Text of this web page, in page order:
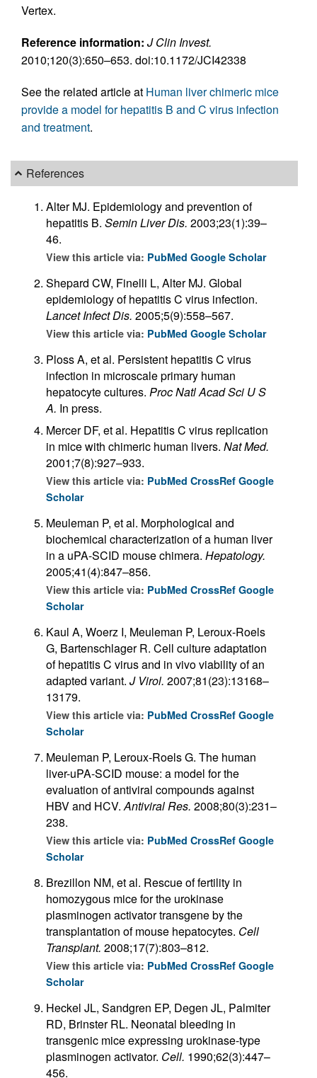
Vertex.
Reference information: J Clin Invest.
2010;120(3):650–653. doi:10.1172/JCI42338
See the related article at Human liver chimeric mice
provide a model for hepatitis B and C virus infection
and treatment.
References
Alter MJ. Epidemiology and prevention of
hepatitis B. Semin Liver Dis. 2003;23(1):39–
46.
View this article via: PubMed Google Scholar
Shepard CW, Finelli L, Alter MJ. Global
epidemiology of hepatitis C virus infection.
Lancet Infect Dis. 2005;5(9):558–567.
View this article via: PubMed Google Scholar
Ploss A, et al. Persistent hepatitis C virus
infection in microscale primary human
hepatocyte cultures. Proc Natl Acad Sci U S
A. In press.
Mercer DF, et al. Hepatitis C virus replication
in mice with chimeric human livers. Nat Med.
2001;7(8):927–933.
View this article via: PubMed CrossRef Google
Scholar
Meuleman P, et al. Morphological and
biochemical characterization of a human liver
in a uPA-SCID mouse chimera. Hepatology.
2005;41(4):847–856.
View this article via: PubMed CrossRef Google
Scholar
Kaul A, Woerz I, Meuleman P, Leroux-Roels
G, Bartenschlager R. Cell culture adaptation
of hepatitis C virus and in vivo viability of an
adapted variant. J Virol. 2007;81(23):13168–
13179.
View this article via: PubMed CrossRef Google
Scholar
Meuleman P, Leroux-Roels G. The human
liver-uPA-SCID mouse: a model for the
evaluation of antiviral compounds against
HBV and HCV.Antiviral Res. 2008;80(3):231–
238.
View this article via: PubMed CrossRef Google
Scholar
Brezillon NM, et al. Rescue of fertility in
homozygous mice for the urokinase
plasminogen activator transgene by the
transplantation of mouse hepatocytes. Cell
Transplant. 2008;17(7):803–812.
View this article via: PubMed CrossRef Google
Scholar
Heckel JL, Sandgren EP, Degen JL, Palmiter
RD, Brinster RL. Neonatal bleeding in
transgenic mice expressing urokinase-type
plasminogen activator. Cell. 1990;62(3):447–
456.